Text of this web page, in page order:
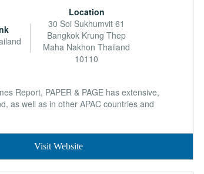
Location
30 Soi Sukhumvit 61
Bangkok Krung Thep
Maha Nakhon Thailand
10110
Report, PAPER & PAGE has extensive,
as well as in other APAC countries and
Visit Website